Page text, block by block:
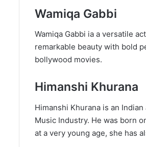
Wamiqa Gabbi
Wamiqa Gabbi ia a versatile
remarkable beauty with bold
bollywood movies.
Himanshi Khurana
Himanshi Khurana is an
Music Industry. He was born
at a very young age, she has